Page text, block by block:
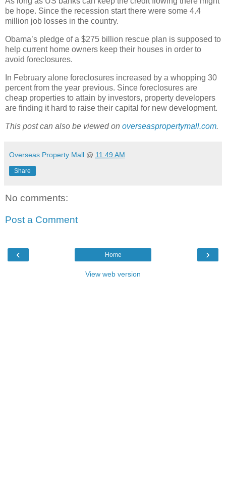
be hope. Since the recession start there were some 4.4
million job losses in the country.
Obama’s pledge of a $275 billion rescue plan is supposed to
help current home owners keep their houses in order to
avoid foreclosures.
In February alone foreclosures increased by a whopping 30
percent from the year previous. Since foreclosures are
cheap properties to attain by investors, property developers
are finding it hard to raise their capital for new development.
This post can also be viewed on overseaspropertymall.com.
Overseas Property Mall @ 11:49 AM
Share
No comments:
Post a Comment
‹ ›
Home
View web version